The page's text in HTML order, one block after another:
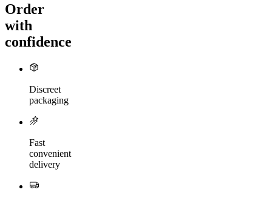
Order
with
confidence
Discreet
packaging
Fast
convenient
delivery